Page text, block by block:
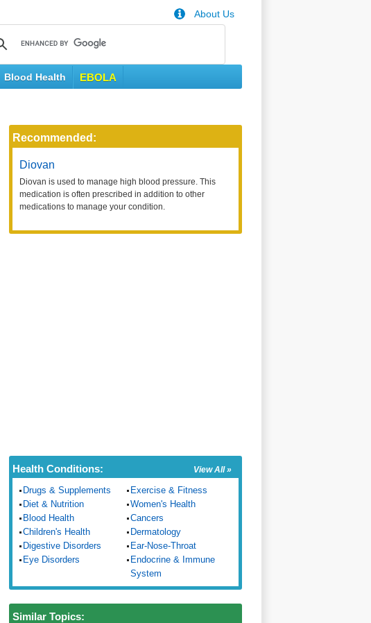
About Us
Blood Health EBOLA
Recommended:
Diovan
Diovan is used to manage high blood pressure. This
medication is often prescribed in addition to other
medications to manage your condition.
View All »
Health Conditions:
Drugs & Supplements
Exercise & Fitness
Diet & Nutrition
Women's Health
Blood Health
Cancers
Children's Health
Dermatology
Digestive Disorders
Ear-Nose-Throat
Eye Disorders
Endocrine & Immune
System
Similar Topics: